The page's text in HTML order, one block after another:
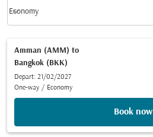
Cabin Class option Economy Selected
Economy
keyboard_arrow_down
Amman (AMM) to
Bangkok (BKK)
Depart: 21/02/2027
One-way / Economy
Book now